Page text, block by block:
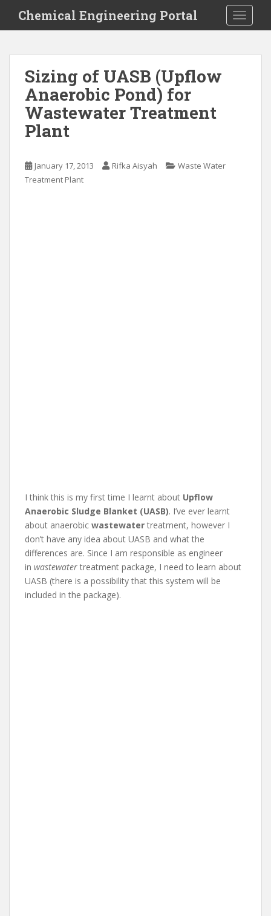
i
Chemical Engineering Portal
Sizing of UASB (Upflow
Anaerobic Pond) for
Wastewater Treatment
Plant
January 17, 2013 Rifka Aisyah
Waste Water
Treatment Plant
I think this is my first time I learnt about Upflow
Anaerobic Sludge Blanket (UASB). I’ve ever learnt
about anaerobic wastewater treatment, however I
don’t have any idea about UASB and what the
differences are. Since I am responsible as engineer
in wastewater treatment package, I need to learn about
UASB (there is a possibility that this system will be
included in the package).